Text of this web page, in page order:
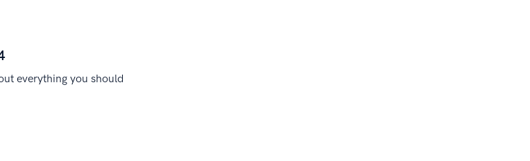
everything you should